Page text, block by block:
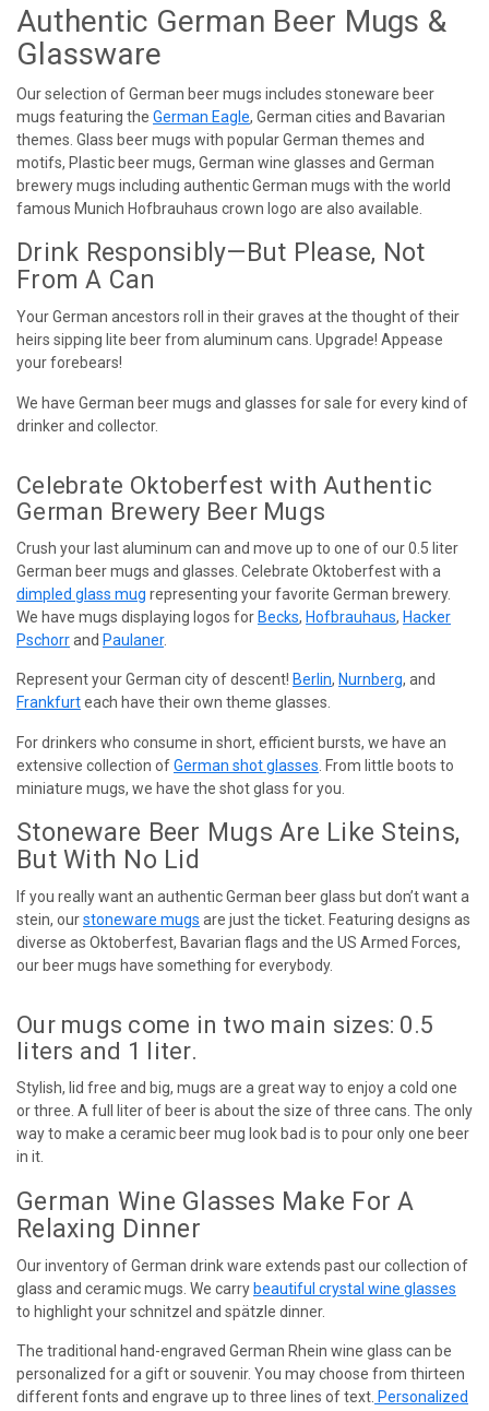
Authentic German Beer Mugs &
Glassware
Our selection of German beer mugs includes stoneware beer
mugs featuring the German Eagle, German cities and Bavarian
themes. Glass beer mugs with popular German themes and
motifs, Plastic beer mugs, German wine glasses and German
brewery mugs including authentic German mugs with the world
famous Munich Hofbrauhaus crown logo are also available.
Drink Responsibly—But Please, Not
From A Can
Your German ancestors roll in their graves at the thought of their
heirs sipping lite beer from aluminum cans. Upgrade! Appease
your forebears!
We have German beer mugs and glasses for sale for every kind of
drinker and collector.
Celebrate Oktoberfest with Authentic
German Brewery Beer Mugs
Crush your last aluminum can and move up to one of our 0.5 liter
German beer mugs and glasses. Celebrate Oktoberfest with a
dimpled glass mug representing your favorite German brewery.
We have mugs displaying logos for Becks, Hofbrauhaus, Hacker
Pschorrand Paulaner.
Represent your German city of descent! Berlin, Nurnberg, and
Frankfurteach have their own theme glasses.
For drinkers who consume in short, efficient bursts, we have an
extensive collection ofGerman shot glasses . From little boots to
miniature mugs, we have the shot glass for you.
Stoneware Beer Mugs Are Like Steins,
But With No Lid
If you really want an authentic German beer glass but don’t want a
stein, ourstoneware mugs are just the ticket. Featuring designs as
diverse as Oktoberfest, Bavarian flags and the US Armed Forces,
our beer mugs have something for everybody.
Our mugs come in two main sizes: 0.5
liters and 1 liter.
Stylish, lid free and big, mugs are a great way to enjoy a cold one
or three. A full liter of beer is about the size of three cans. The only
way to make a ceramic beer mug look bad is to pour only one beer
in it.
German Wine Glasses Make For A
Relaxing Dinner
Our inventory of German drink ware extends past our collection of
glass and ceramic mugs. We carrybeautiful crystal wine glasses
to highlight your schnitzel and spätzle dinner.
The traditional hand-engraved German Rhein wine glass can be
personalized for a gift or souvenir. You may choose from thirteen
different fonts and engrave up to three lines of text. Personalized